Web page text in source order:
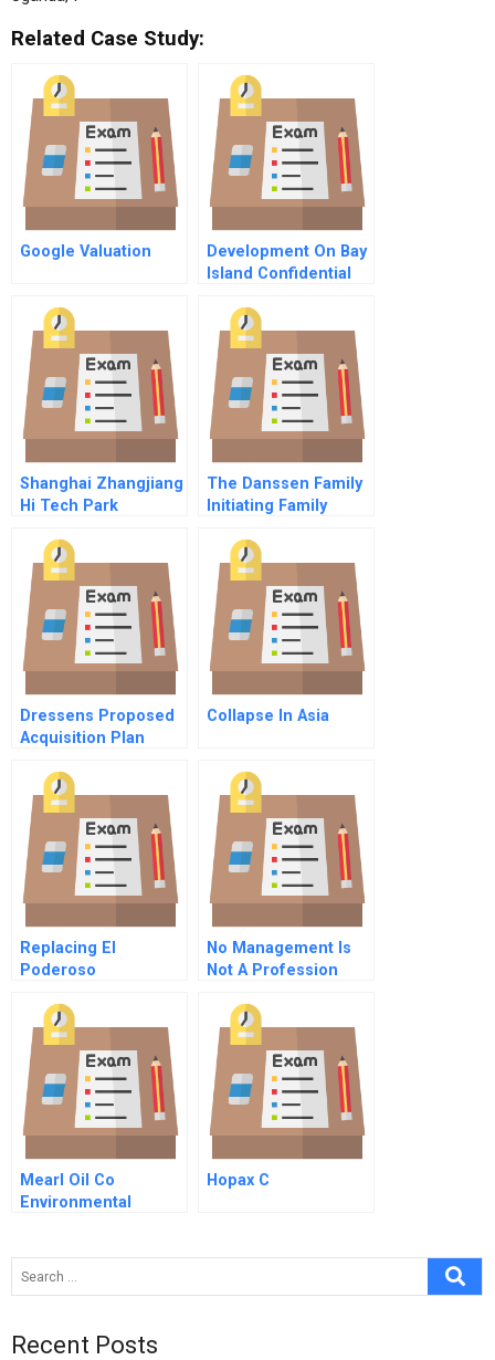
Related Case Study:
Google Valuation
Development On Bay
Island Confidential
Representative Of
The Department Of
Streets And
Thoroughfares
Shanghai Zhangjiang
Hi Tech Park
The Danssen Family
Initiating Family
Spanish
Dressens Proposed
Acquisition Plan
Collapse In Asia
Replacing El
Poderoso
No Management Is
Not A Profession
Mearl Oil Co
Environmental
Hopax C
Recent Posts